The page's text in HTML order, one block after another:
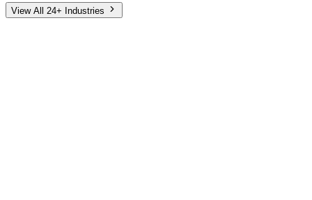
Senior Living
View All 24+ Industries